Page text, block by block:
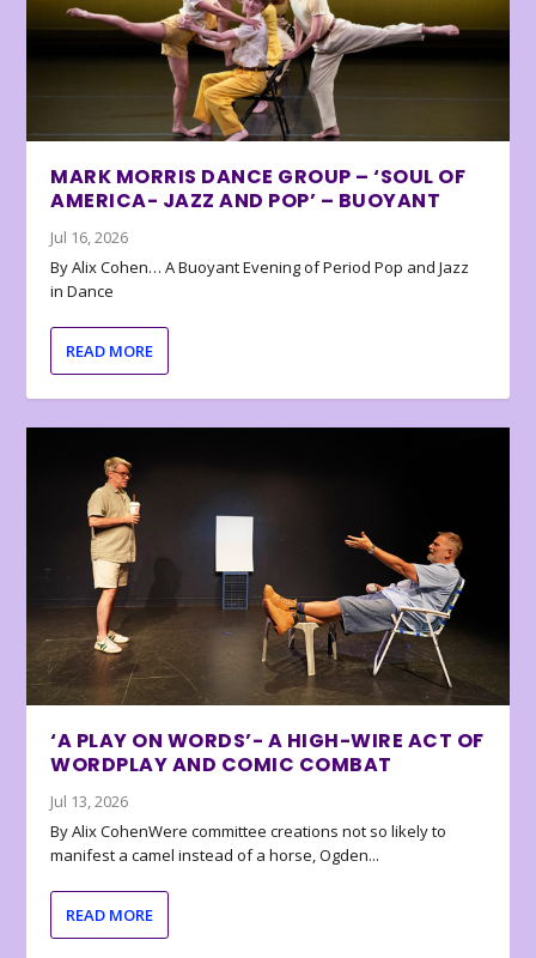
MARK MORRIS DANCE GROUP – ‘SOUL OF
AMERICA- JAZZ AND POP’ – BUOYANT
Jul 16, 2026
By Alix Cohen… A Buoyant Evening of Period Pop and Jazz
in Dance
READ MORE
‘A PLAY ON WORDS’- A HIGH-WIRE ACT OF
WORDPLAY AND COMIC COMBAT
Jul 13, 2026
By Alix CohenWere committee creations not so likely to
manifest a camel instead of a horse, Ogden...
READ MORE